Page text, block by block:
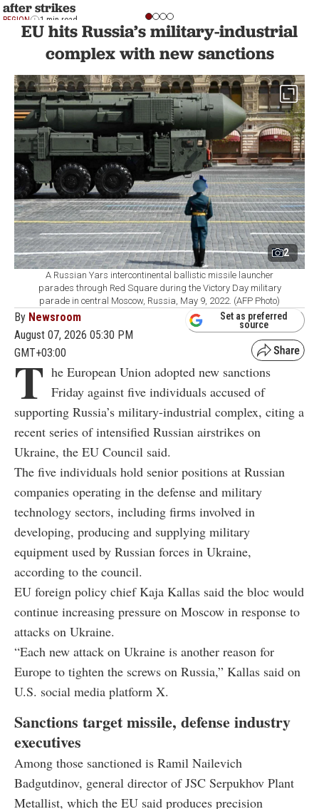
after strikes
REGION 1 min read
EU hits Russia’s military-industrial
complex with new sanctions
2
A Russian Yars intercontinental ballistic missile launcher
parades through Red Square during the Victory Day military
parade in central Moscow, Russia, May 9, 2022. (AFP Photo)
By Newsroom
August 07, 2026 05:30 PM
GMT+03:00
Set as preferred
source
T he European Union adopted new sanctions
Friday against five individuals accused of
supporting Russia’s military-industrial complex, citing a
recent series of intensified Russian airstrikes on
Ukraine, the EU Council said.
The five individuals hold senior positions at Russian
companies operating in the defense and military
technology sectors, including firms involved in
developing, producing and supplying military
equipment used by Russian forces in Ukraine,
according to the council.
EU foreign policy chief Kaja Kallas said the bloc would
continue increasing pressure on Moscow in response to
attacks on Ukraine.
“Each new attack on Ukraine is another reason for
Europe to tighten the screws on Russia,” Kallas said on
U.S. social media platform X.
Sanctions target missile, defense industry
executives
Among those sanctioned is Ramil Nailevich
Badgutdinov, general director of JSC Serpukhov Plant
Metallist, which the EU said produces precision